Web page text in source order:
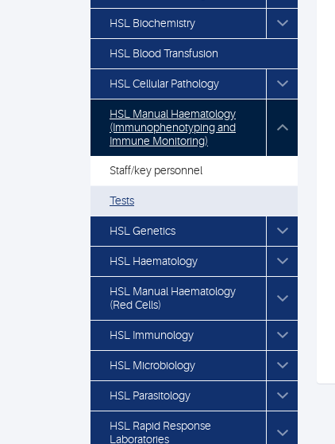
HSL Biochemistry
HSL Blood Transfusion
HSL Cellular Pathology
HSL Manual Haematology
(Immunophenotyping and
Immune Monitoring)
Staff/key personnel
Tests
HSL Genetics
HSL Haematology
HSL Manual Haematology
(Red Cells)
HSL Immunology
HSL Microbiology
HSL Parasitology
HSL Rapid Response
Laboratories